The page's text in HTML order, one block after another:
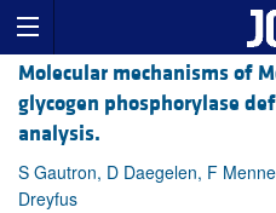
Molecular mechanisms of
glycogen phosphorylase
analysis.
S Gautron, D Daegelen, F
Dreyfus